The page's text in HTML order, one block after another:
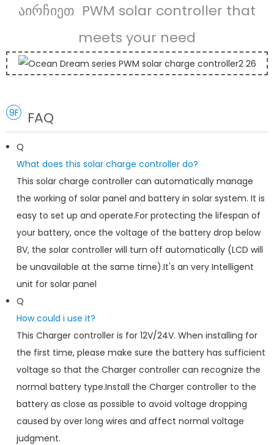
აირჩიეთ PWM solar controller that
meets your need
9F FAQ
Q
What does this solar charge controller do?
This solar charge controller can automatically manage
the working of solar panel and battery in solar system. It is
easy to set up and operate.For protecting the lifespan of
your battery, once the voltage of the battery drop below
8V, the solar controller will turn off automatically (LCD will
be unavailable at the same time).It's an very Intelligent
unit for solar panel
Q
How could i use it?
This Charger controller is for 12V/24V. When installing for
the first time, please make sure the battery has sufficient
voltage so that the Charger controller can recognize the
normal battery type.Install the Charger controller to the
battery as close as possible to avoid voltage dropping
caused by over long wires and affect normal voltage
judgment.